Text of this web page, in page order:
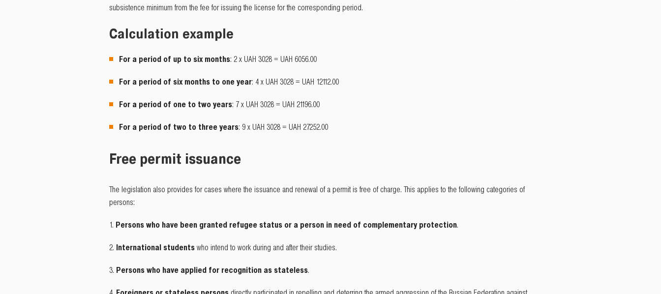
subsistence minimum from the fee for issuing the license for the corresponding period.
Calculation example
For a period of up to six months: 2 x UAH 3028 = UAH 6056.00
For a period of six months to one year: 4 x UAH 3028 = UAH 12112.00
For a period of one to two years: 7 x UAH 3028 = UAH 21196.00
For a period of two to three years: 9 x UAH 3028 = UAH 27252.00
Free permit issuance
The legislation also provides for cases where the issuance and renewal of a permit is free of charge. This applies to the following categories of
persons:
Persons who have been granted refugee status or a person in need of complementary protection.
International students who intend to work during and after their studies.
Persons who have applied for recognition as stateless.